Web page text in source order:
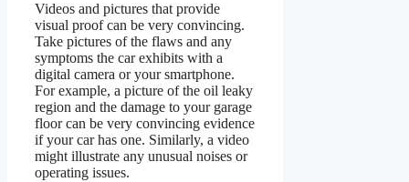
Videos and pictures that provide
visual proof can be very convincing.
Take pictures of the flaws and any
symptoms the car exhibits with a
digital camera or your smartphone.
For example, a picture of the oil leaky
region and the damage to your garage
floor can be very convincing evidence
if your car has one. Similarly, a video
might illustrate any unusual noises or
operating issues.